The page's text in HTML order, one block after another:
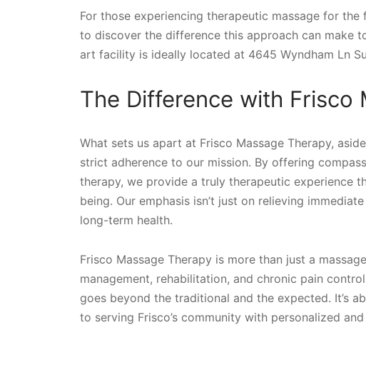
For those experiencing therapeutic massage for
to discover the difference this approach can make
art facility is ideally located at 4645 Wyndham Ln
The Difference with Frisco
What sets us apart at Frisco Massage Therapy,
strict adherence to our mission. By offering
therapy, we provide a truly therapeutic experience
being. Our emphasis isn’t just on relieving
long-term health.
Frisco Massage Therapy is more than just a
management, rehabilitation, and chronic pain
goes beyond the traditional and the expected. It’s
to serving Frisco’s community with personalized